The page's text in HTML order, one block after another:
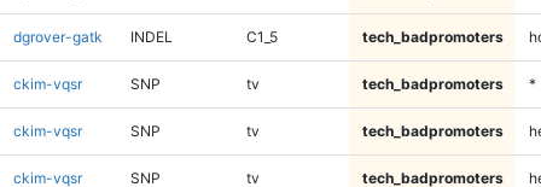
dgrover-gatk INDEL C1_5 tech_badpromoters
ckim-vqsr SNP tv tech_badpromoters *
ckim-vqsr SNP tv tech_badpromoters
ckim-vqsr SNP tv tech_badpromoters